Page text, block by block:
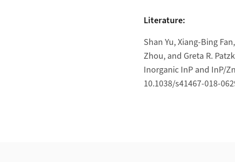
Literature:
Shan Yu, Xiang-Bing
Zhou, and Greta R.
Inorganic InP and InP/
10.1038/s41467-018-